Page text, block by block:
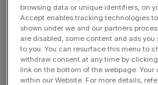
Read more:TV licence
tenth of all UK court cases
browsing data or unique identifiers, on
Accept enables tracking technologies
shown under we and our partners
are disabled, some content and ads
to you. You can resurface this menu to
withdraw consent at any time by
link on the bottom of the webpage.
within our Website. For more details,